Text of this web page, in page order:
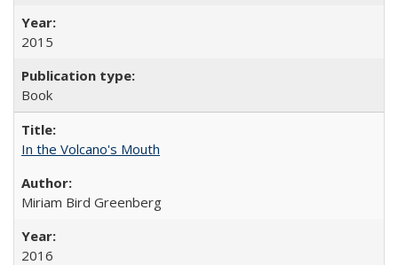
2015
Book
In the Volcano's Mouth
Miriam Bird Greenberg
2016